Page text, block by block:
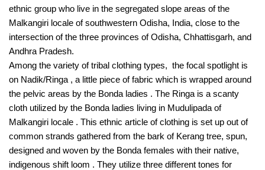
ethnic group who live in the segregated slope areas of the
Malkangiri locale of southwestern Odisha, India, close to the
intersection of the three provinces of Odisha, Chhattisgarh, and
Andhra Pradesh.
Among the variety of tribal clothing types,  the focal spotlight is
on Nadik/Ringa , a little piece of fabric which is wrapped around
the pelvic areas by the Bonda ladies . The Ringa is a scanty
cloth utilized by the Bonda ladies living in Mudulipada of
Malkangiri locale . This ethnic article of clothing is set up out of
common strands gathered from the bark of Kerang tree, spun,
designed and woven by the Bonda females with their native,
indigenous shift loom . They utilize three different tones for